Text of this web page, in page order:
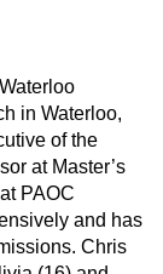
in Waterloo,
of the
at Master’s
PAOC
and has
Chris